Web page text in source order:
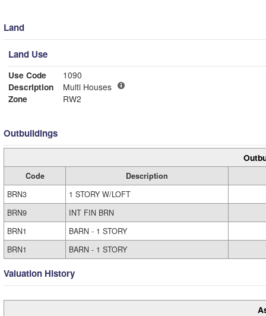
Land
Land Use
Use Code
1090
Description
Multi Houses
Zone
RW2
Outbuildings
Code
Description
BRN3
1 STORY W/LOFT
BRN9
INT FIN BRN
BRN1
BARN - 1 STORY
BRN1
BARN - 1 STORY
Valuation History